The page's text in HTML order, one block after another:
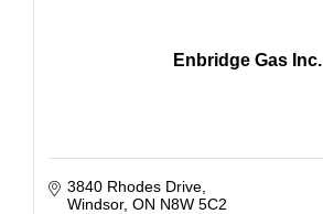
Enbridge Gas Inc.
3840 Rhodes Drive
Windsor ON N8W 5C2